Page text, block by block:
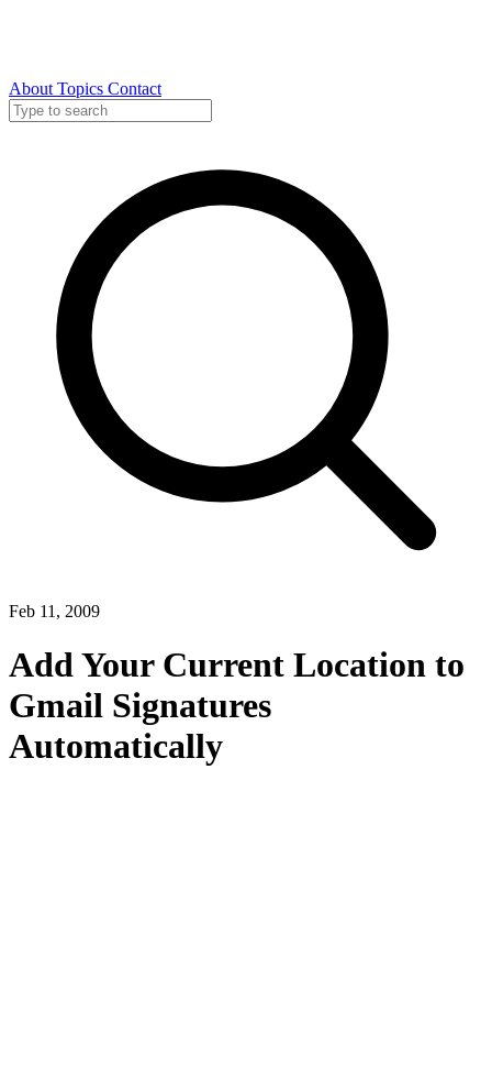
About Topics Contact
Feb 11, 2009
Add Your Current Location to
Gmail Signatures
Automatically